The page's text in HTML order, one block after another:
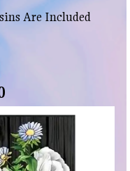
Are Included